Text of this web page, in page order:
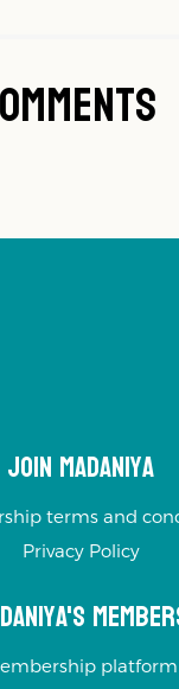
Join Madaniya
terms and
Privacy Policy
platform